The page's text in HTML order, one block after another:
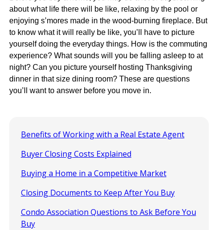
about what life there will be like, relaxing by the pool or
enjoying s’mores made in the wood-burning fireplace. But
to know what it will really be like, you’ll have to picture
yourself doing the everyday things. How is the commuting
experience? What sounds will you be falling asleep to at
night? Can you picture yourself hosting Thanksgiving
dinner in that size dining room? These are questions
you’ll want to answer before you move in.
Benefits of Working with a Real Estate Agent
Buyer Closing Costs Explained
Buying a Home in a Competitive Market
Closing Documents to Keep After You Buy
Condo Association Questions to Ask Before You
Buy